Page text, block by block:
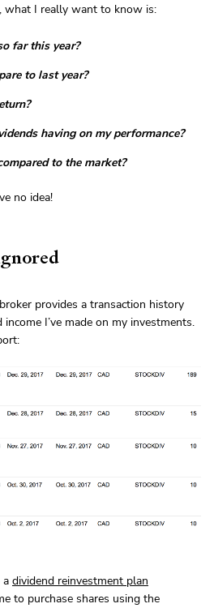
what I really want to know is:
far this year?
to last year?
having on my performance?
to the market?
no idea!
provides a transaction history
I’ve made on my investments.
a dividend reinvestment plan
to purchase shares using the